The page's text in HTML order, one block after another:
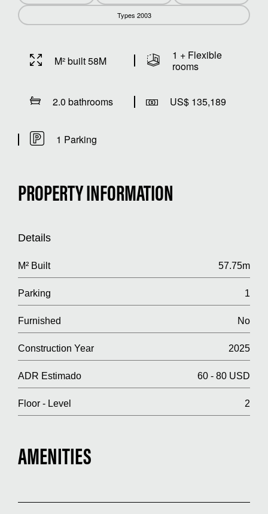
Types 2003
M² built 58M
1 + Flexible
rooms
2.0 bathrooms US$ 135,189
1 Parking
PROPERTY INFORMATION
Details
M² Built 57.75m
Parking 1
Furnished No
Construction Year 2025
ADR Estimado 60 - 80 USD
Floor - Level 2
AMENITIES